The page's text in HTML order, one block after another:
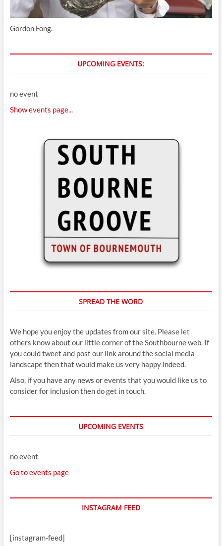
Gordon Fong.
UPCOMING EVENTS:
no event
Show events page...
SPREAD THE WORD
We hope you enjoy the updates from our site. Please let
others know about our little corner of the Southbourne web. If
you could tweet and post our link around the social media
landscape then that would make us very happy indeed.
Also, if you have any news or events that you would like us to
consider for inclusion then do get in touch.
UPCOMING EVENTS
no event
Go to events page
INSTAGRAM FEED
[instagram-feed]